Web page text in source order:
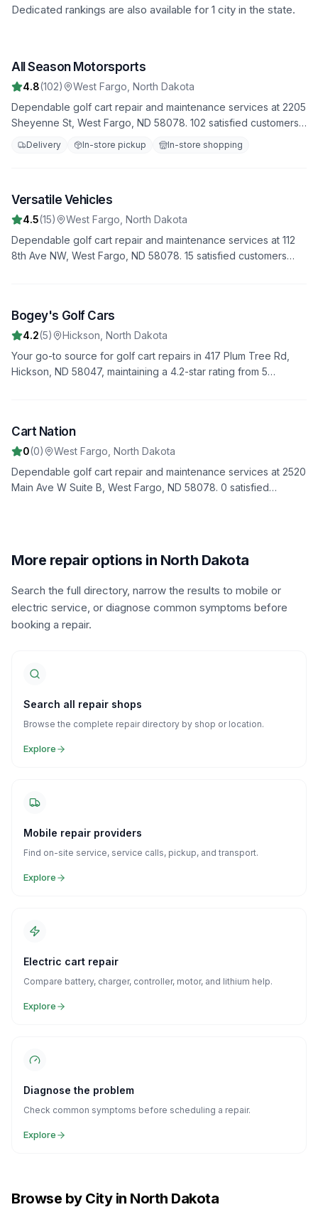
Dedicated rankings are also available for 1 city in the state.
1
All Season Motorsports
4.8(102) West Fargo North Dakota
Dependable golf cart repair and maintenance services at 2205
Sheyenne St, West Fargo, ND 58078. 102 satisfied customers
have rated us 4.8 stars. Trust us to handle all your repair
needs with professionalism and expertise.
Delivery In-store pickup In-store shopping
2
Versatile Vehicles
4.5(15) West Fargo North Dakota
Dependable golf cart repair and maintenance services at 112
8th Ave NW, West Fargo, ND 58078. 15 satisfied customers
3
Bogey's Golf Cars
4.2(5) Hickson North Dakota
Your go-to source for golf cart repairs in 417 Plum Tree Rd,
Hickson, ND 58047, maintaining a 4.2-star rating from 5
4
Cart Nation
0(0) West Fargo North Dakota
Dependable golf cart repair and maintenance services at 2520
Main Ave W Suite B, West Fargo, ND 58078. 0 satisfied
More repair options in North Dakota
Search the full directory, narrow the results to mobile or
electric service, or diagnose common symptoms before
booking a repair.
Search all repair shops
Browse the complete repair directory by shop or location.
Explore
Mobile repair providers
Find on-site service, service calls, pickup, and transport.
Explore
Electric cart repair
Compare battery, charger, controller, motor, and lithium help.
Explore
Diagnose the problem
Check common symptoms before scheduling a repair.
Explore
Browse by City in North Dakota